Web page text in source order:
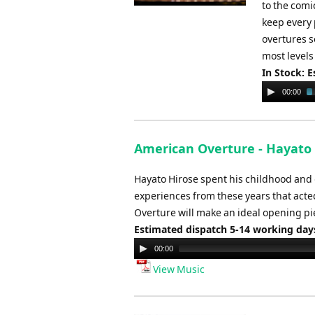
to the
keep
overtures
most
In Stock:
Audio
Player
00:00
American Overture - Hayato
Hayato Hirose spent his childhood
experiences from these years that
Overture will make an ideal opening
Estimated dispatch 5-14 working
Audio
Player
00:00
View Music